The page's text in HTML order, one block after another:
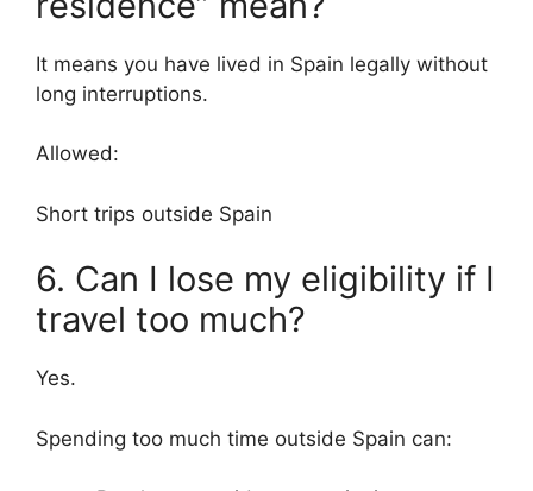
It means you have lived in Spain legally without
long interruptions.
Allowed:
Short trips outside Spain
6. Can I lose my eligibility if I
travel too much?
Yes.
Spending too much time outside Spain can: